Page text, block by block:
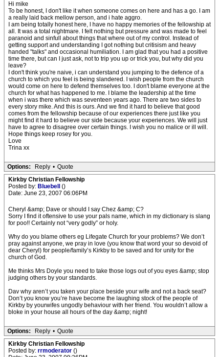
Hi mike
To be honest, I don't like it when someone comes on here and has a go. I am
a really laid back mellow person, and i hate aggro.
I am being totally honest here, I have no happy memories of the fellowship at
all. It was a total nightmare. I felt nothing but pressure and was made to feel
paranoid and sinfull about things that where out of my control. Instead of
getting support and understanding I got nothing but critisism and heavy
handed "talks" and occasional humiliation. I am glad that you had a positive
time there, but can I just ask, not to trip you up or trick you, but why did you
leave?
I don't think you're naive, i can understand you jumping to the defence of a
church to which you feel is being slandered. I wish people from the church
would come on here to defend themselves too. I don't blame everyone at the
church for what has happened to me. I blame the leadership at the time
when i was there which was seventeen years ago. There are two sides to
every story mike. And this is ours. And we find it hard to believe that good
comes from the fellowship because of our experiences there just like you
might find it hard to believe our side because your experiences. We will just
have to agree to disagree over certain things. I wish you no malice or ill will.
Hope things keep rosey for you.
Love
Trina xx
Options: Reply • Quote
Kirkby Christian Fellowship
Posted by: Bluebell ()
Date: June 23, 2007 06:06PM
Cheryl &amp; Dave or should I say Chez &amp; C?
Sorry I find it oftensive to use your pals name, which in my dictionary is slang
for poo!! Certainly not “very godly” or holy.
Why do you blame others eg Lifegate Church for your problems? We don’t
pray against anyone, we pray in love (you know that word your so devoid of
dear Cheryl) for people/family’s Kirkby to be saved and for unity for the
church of God.
Me thinks Mrs Doyle you need to take those logs out of you eyes &amp; stop
judging others by your standards.
Dav why aren’t you taken your place beside your wife and not a back seat?
Don’t you know you’re have become the laughing stock of the people of
Kirkby by yourwifes ungodly behaviour with her friend. You wouldn’t allow a
bloke in your house all hours of the day &amp; night!
Options: Reply • Quote
Kirkby Christian Fellowship
Posted by: rrmoderator ()